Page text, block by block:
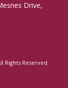
Drive,
Rights Reserved.